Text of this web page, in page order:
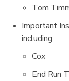
Tom
Important
including:
Cox
End Run